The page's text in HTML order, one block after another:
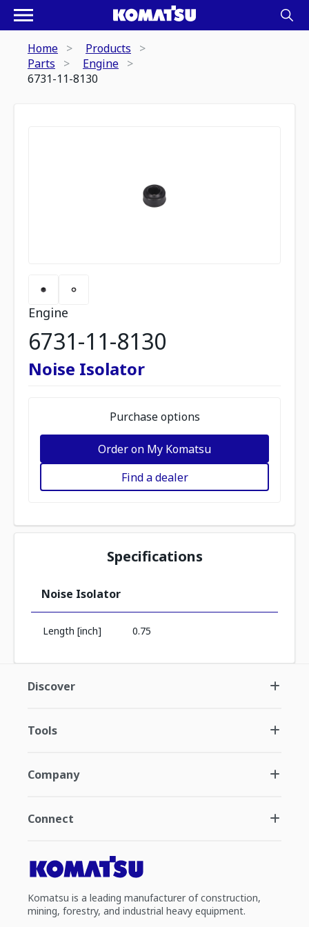
Home
Products
Parts
Engine
6731-11-8130
Engine
6731-11-8130
Noise Isolator
Purchase options
Order on My Komatsu
Find a dealer
Specifications
Noise Isolator
Length [inch] 0.75
Discover
Tools
Company
Connect
Komatsu is a leading manufacturer of construction,
mining, forestry, and industrial heavy equipment.